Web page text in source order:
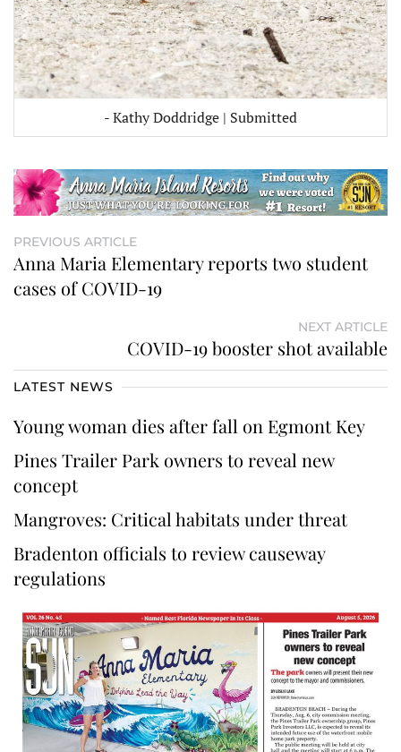
- Kathy Doddridge | Submitted
PREVIOUS ARTICLE
Anna Maria Elementary reports two student
cases of COVID-19
NEXT ARTICLE
COVID-19 booster shot available
LATEST NEWS
Young woman dies after fall on Egmont Key
Pines Trailer Park owners to reveal new
concept
Mangroves: Critical habitats under threat
Bradenton officials to review causeway
regulations